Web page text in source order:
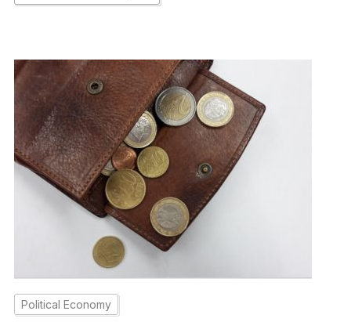
Political Economy